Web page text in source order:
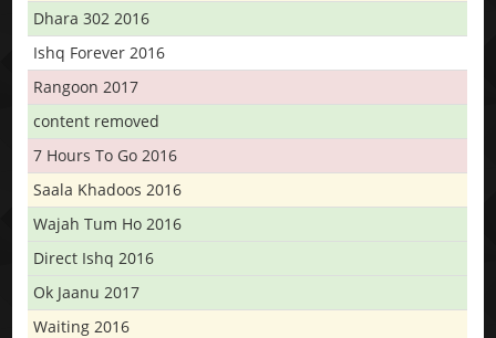
Dhara 302 2016
Ishq Forever 2016
Rangoon 2017
content removed
7 Hours To Go 2016
Saala Khadoos 2016
Wajah Tum Ho 2016
Direct Ishq 2016
Ok Jaanu 2017
Waiting 2016